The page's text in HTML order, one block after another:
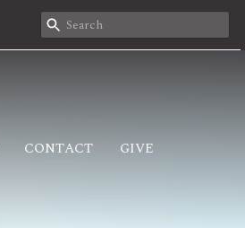
CONTACT GIVE